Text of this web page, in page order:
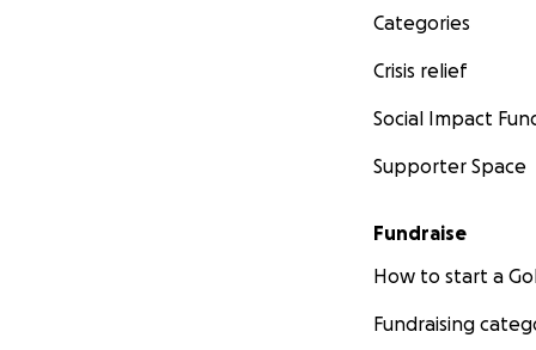
Categories
Crisis relief
Social Impact
Supporter Space
Fundraise
How to start a
Fundraising